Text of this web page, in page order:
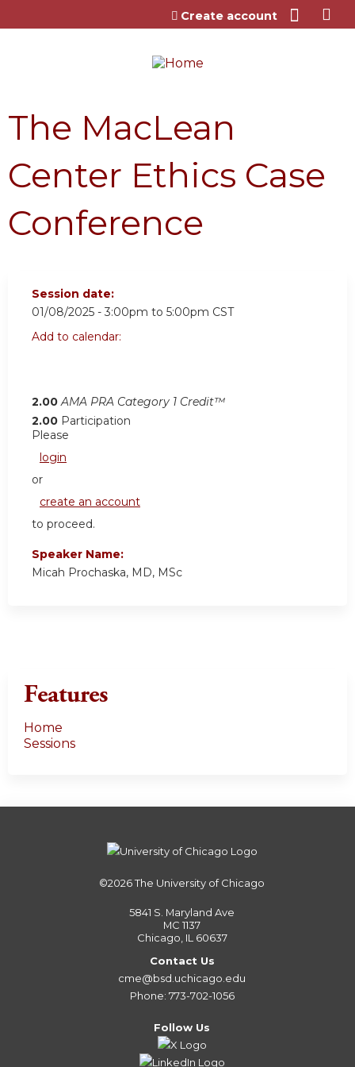
Jump to content
Create account
The MacLean
Center Ethics Case
Conference
Session date:
01/08/2025 - 3:00pm to 5:00pm CST
Add to calendar:
2.00 AMA PRA Category 1 Credit™
2.00 Participation
Please
login
or
create an account
to proceed.
Speaker Name:
Micah Prochaska, MD, MSc
Features
Home
Sessions
©2026The University of Chicago
5841 S. Maryland Ave
MC 1137
Chicago, IL 60637
Contact Us
cme@bsd.uchicago.edu
Phone: 773-702-1056
Follow Us